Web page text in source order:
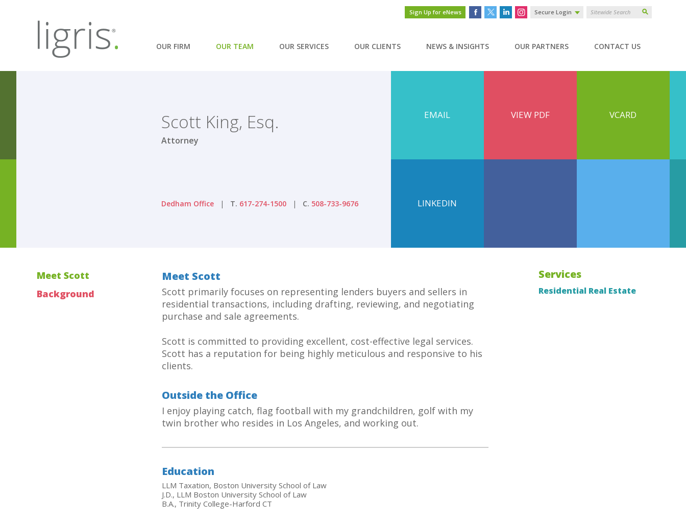
Sign Up for eNews Secure Login
OUR FIRM OUR TEAM OUR SERVICES OUR CLIENTS NEWS & INSIGHTS OUR PARTNERS CONTACT US
Scott King, Esq.
Attorney
Dedham Office T. 617-274-1500 C. 508-733-9676
EMAIL VIEW PDF VCARD
LINKEDIN
Meet Scott
Background
Meet Scott
Scott primarily focuses on representing lenders buyers and sellers in
residential transactions, including drafting, reviewing, and negotiating
purchase and sale agreements.
Scott is committed to providing excellent, cost-effective legal services.
Scott has a reputation for being highly meticulous and responsive to his
clients.
Outside the Office
I enjoy playing catch, flag football with my grandchildren, golf with my
twin brother who resides in Los Angeles, and working out.
Education
LLM Taxation, Boston University School of Law
J.D., LLM Boston University School of Law
B.A., Trinity College-Harford CT
Services
Residential Real Estate